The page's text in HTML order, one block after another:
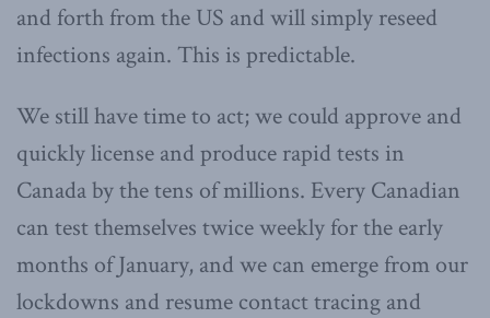
and forth from the US and will simply reseed
infections again. This is predictable.
We still have time to act; we could approve and
quickly license and produce rapid tests in
Canada by the tens of millions. Every Canadian
can test themselves twice weekly for the early
months of January, and we can emerge from our
lockdowns and resume contact tracing and